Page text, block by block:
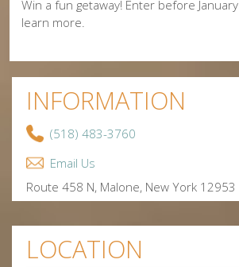
Win a fun getaway! Enter before
learn more.
INFORMATION
(518) 483-3760
Email Us
Route 458 N, Malone, New York 12953
LOCATION